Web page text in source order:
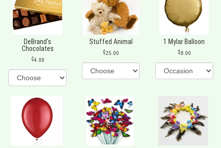
DeBrand's
Chocolates
4.00
Stuffed Animal
25.00
1 Mylar Balloon
8.00